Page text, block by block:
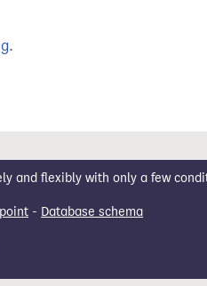
.
and flexibly with only a few
- Database schema